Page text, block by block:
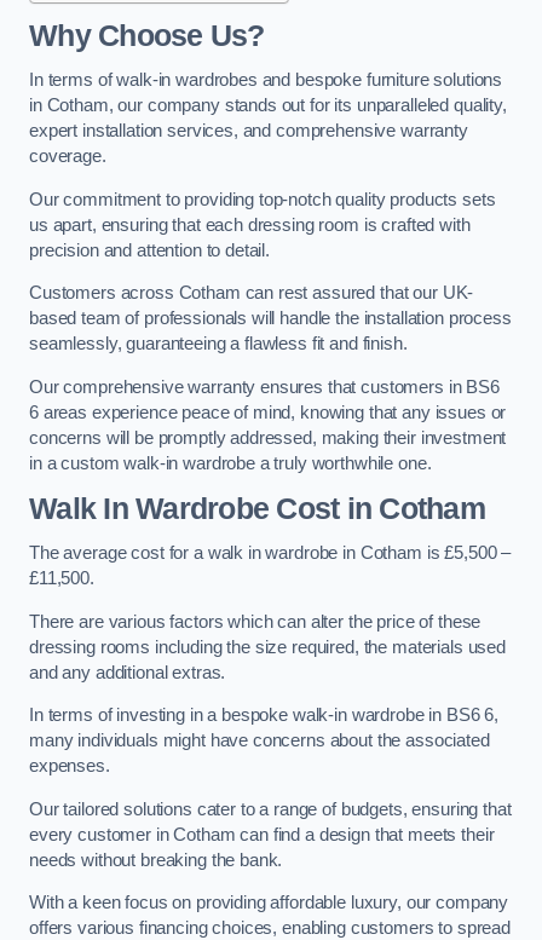
Why Choose Us?
In terms of walk-in wardrobes and bespoke furniture solutions
in Cotham, our company stands out for its unparalleled quality,
expert installation services, and comprehensive warranty
coverage.
Our commitment to providing top-notch quality products sets
us apart, ensuring that each dressing room is crafted with
precision and attention to detail.
Customers across Cotham can rest assured that our UK-
based team of professionals will handle the installation process
seamlessly, guaranteeing a flawless fit and finish.
Our comprehensive warranty ensures that customers in BS6
6 areas experience peace of mind, knowing that any issues or
concerns will be promptly addressed, making their investment
in a custom walk-in wardrobe a truly worthwhile one.
Walk In Wardrobe Cost in Cotham
The average cost for a walk in wardrobe in Cotham is £5,500 –
£11,500.
There are various factors which can alter the price of these
dressing rooms including the size required, the materials used
and any additional extras.
In terms of investing in a bespoke walk-in wardrobe in BS6 6,
many individuals might have concerns about the associated
expenses.
Our tailored solutions cater to a range of budgets, ensuring that
every customer in Cotham can find a design that meets their
needs without breaking the bank.
With a keen focus on providing affordable luxury, our company
offers various financing choices, enabling customers to spread